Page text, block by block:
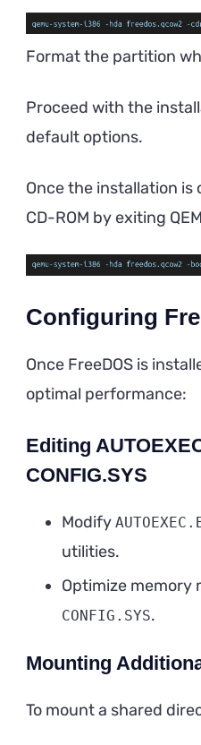
Format the partition
Proceed with the
default options.
Once the installation
CD-ROM by exiting
Configuring
Once FreeDOS is
optimal performance:
Editing
CONFIG.SYS
Modify
utilities.
Optimize memory
CONFIG.SYS.
Mounting
To mount a shared